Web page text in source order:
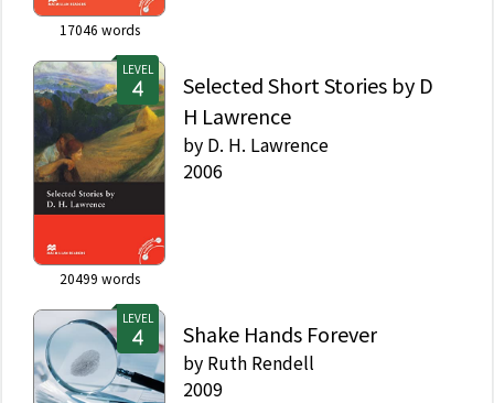
17046 words
LEVEL
20499 words
Selected Short Stories by D
H Lawrence
by D. H. Lawrence
2006
LEVEL
Shake Hands Forever
by Ruth Rendell
2009